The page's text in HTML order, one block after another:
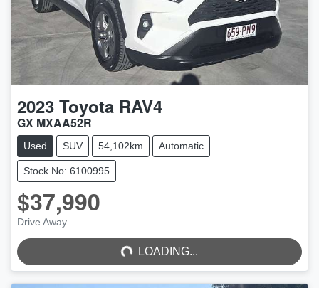
2023 Toyota RAV4
GX MXAA52R
Used SUV 54,102km Automatic
Stock No: 6100995
$37,990
Drive Away LOADING... LOADING...